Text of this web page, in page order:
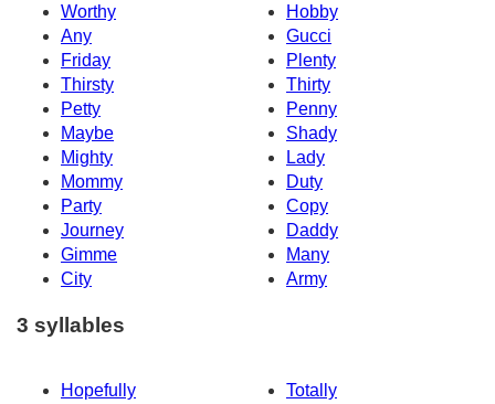
Worthy
Hobby
Any
Gucci
Friday
Plenty
Thirsty
Thirty
Petty
Penny
Maybe
Shady
Mighty
Lady
Mommy
Duty
Party
Copy
Journey
Daddy
Gimme
Many
City
Army
3 syllables
Hopefully
Totally